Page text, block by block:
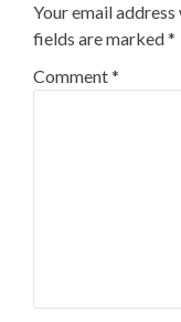
Your email
fields are marked*
Comment*